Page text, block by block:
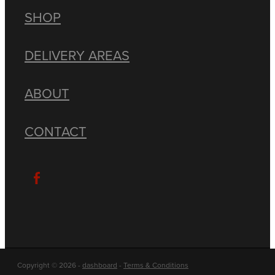
SHOP
DELIVERY AREAS
ABOUT
CONTACT
Copyright © 2026 - dashboard - Terms & Conditions